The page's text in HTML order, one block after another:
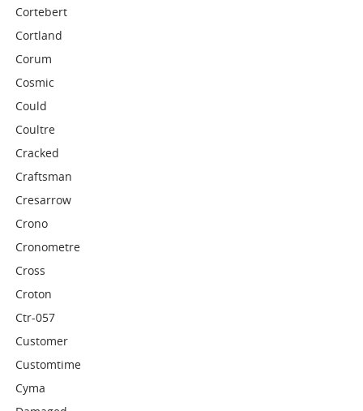
Cortebert
Cortland
Corum
Cosmic
Could
Coultre
Cracked
Craftsman
Cresarrow
Crono
Cronometre
Cross
Croton
Ctr-057
Customer
Customtime
Cyma